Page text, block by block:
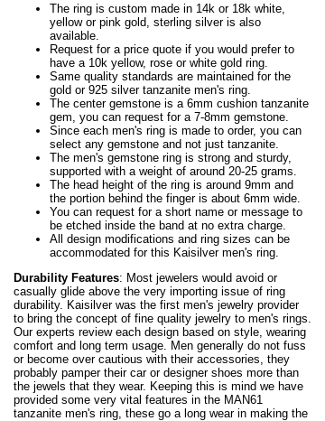
The ring is custom made in 14k or 18k white,
yellow or pink gold, sterling silver is also
available.
Request for a price quote if you would prefer to
have a 10k yellow, rose or white gold ring.
Same quality standards are maintained for the
gold or 925 silver tanzanite men's ring.
The center gemstone is a 6mm cushion tanzanite
gem, you can request for a 7-8mm gemstone.
Since each men's ring is made to order, you can
select any gemstone and not just tanzanite.
The men's gemstone ring is strong and sturdy,
supported with a weight of around 20-25 grams.
The head height of the ring is around 9mm and
the portion behind the finger is about 6mm wide.
You can request for a short name or message to
be etched inside the band at no extra charge.
All design modifications and ring sizes can be
accommodated for this Kaisilver men's ring.
Durability Features: Most jewelers would avoid or
casually glide above the very importing issue of ring
durability. Kaisilver was the first men's jewelry provider
to bring the concept of fine quality jewelry to men's rings.
Our experts review each design based on style, wearing
comfort and long term usage. Men generally do not fuss
or become over cautious with their accessories, they
probably pamper their car or designer shoes more than
the jewels that they wear. Keeping this is mind we have
provided some very vital features in the MAN61
tanzanite men's ring, these go a long wear in making the